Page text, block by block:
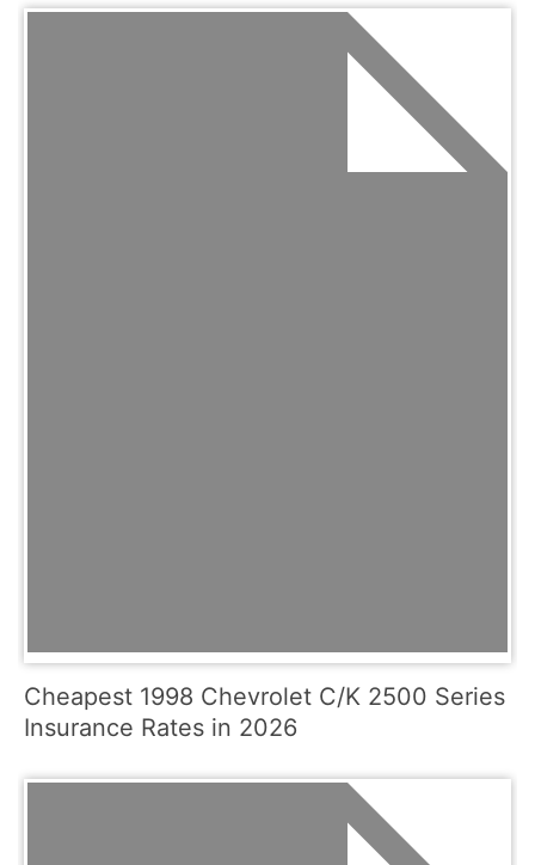
Cheapest 1998 Chevrolet C/K 2500 Series
Insurance Rates in 2026